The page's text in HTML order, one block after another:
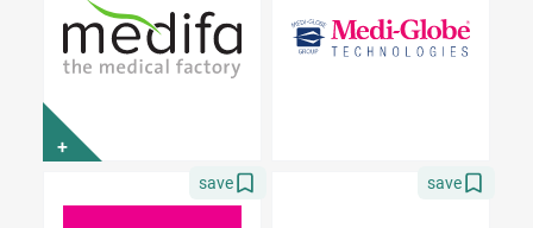
+
save save